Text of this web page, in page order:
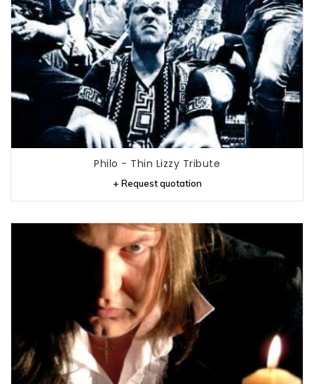
Philo - Thin Lizzy Tribute
+ Request quotation